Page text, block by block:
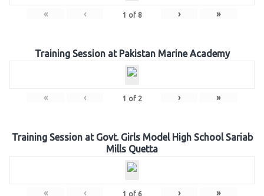
« ‹ 1 of 8 › »
Training Session at Pakistan Marine Academy
« ‹ 1 of 2 › »
Training Session at Govt. Girls Model High School Sariab
Mills Quetta
« ‹ 1 of 6 › »